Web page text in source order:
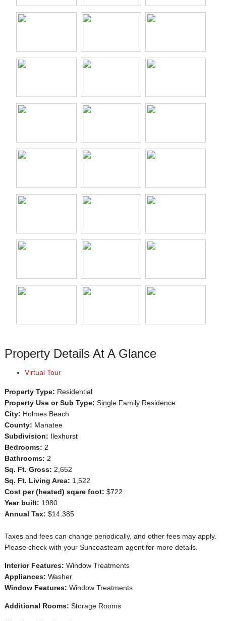
Property Details At A Glance
Virtual Tour
Property Type: Residential
Property Use or Sub Type: Single Family Residence
City: Holmes Beach
County: Manatee
Subdivision: Ilexhurst
Bedrooms: 2
Bathrooms: 2
Sq. Ft. Gross: 2,652
Sq. Ft. Living Area: 1,522
Cost per (heated) sqare foot: $722
Year built: 1980
Annual Tax: $14,385
Taxes and fees can change periodically, and other fees may apply.
Please check with your Suncoasteam agent for more details.
Interior Features: Window Treatments
Appliances: Washer
Window Features: Window Treatments
Additional Rooms: Storage Rooms